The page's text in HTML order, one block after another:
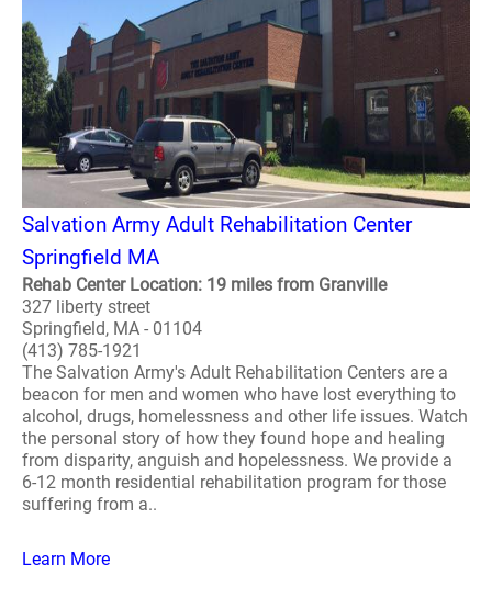
Salvation Army Adult Rehabilitation Center
Springfield MA
Rehab Center Location: 19 miles from Granville
327 liberty street
Springfield, MA - 01104
(413) 785-1921
The Salvation Army's Adult Rehabilitation Centers are a
beacon for men and women who have lost everything to
alcohol, drugs, homelessness and other life issues. Watch
the personal story of how they found hope and healing
from disparity, anguish and hopelessness. We provide a
6-12 month residential rehabilitation program for those
suffering from a..
Learn More